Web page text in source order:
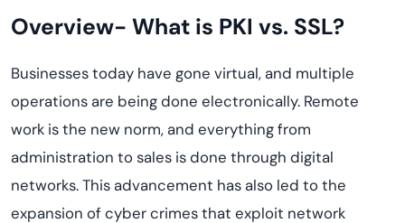
Overview- What is PKI vs. SSL?
Businesses today have gone virtual, and multiple
operations are being done electronically. Remote
work is the new norm, and everything from
administration to sales is done through digital
networks. This advancement has also led to the
expansion of cyber crimes that exploit network